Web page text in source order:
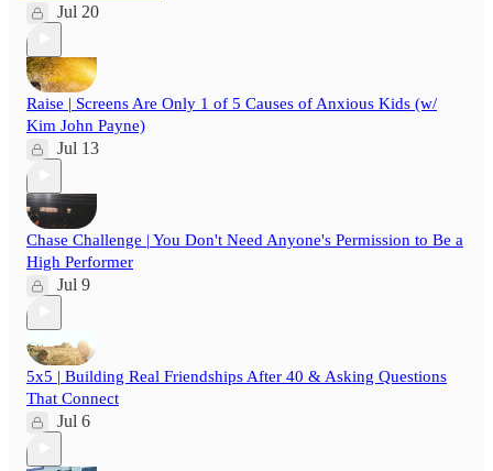
Jul 20
Raise | Screens Are Only 1 of 5 Causes of Anxious Kids (w/
Kim John Payne)
Jul 13
Chase Challenge | You Don't Need Anyone's Permission to Be a
High Performer
Jul 9
5x5 | Building Real Friendships After 40 & Asking Questions
That Connect
Jul 6